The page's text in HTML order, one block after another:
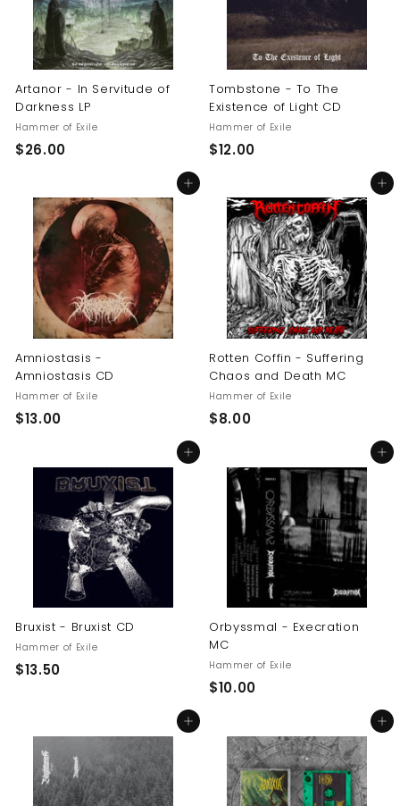
Artanor - In Servitude of
Darkness LP
Hammer of Exile
$26.00$
.
0
Tombstone - To The
Existence of Light CD
Hammer of Exile
$12.00$
.
0
0
Add to cart
Amniostasis -
Amniostasis CD
Hammer of Exile
$13.00$
.
0
Add to cart
Rotten Coffin - Suffering
Chaos and Death MC
Hammer of Exile
$8.00$
0
Add to cart
Bruxist - Bruxist CD
Hammer of Exile
$13.50$
.
0
Add to cart
Orbyssmal - Execration
MC
Hammer of Exile
$10.00$
.
0
0
Add to cart Add to cart